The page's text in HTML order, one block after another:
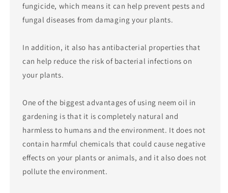
fungicide, which means it can help prevent pests and
fungal diseases from damaging your plants.
In addition, it also has antibacterial properties that
can help reduce the risk of bacterial infections on
your plants.
One of the biggest advantages of using neem oil in
gardening is that it is completely natural and
harmless to humans and the environment. It does not
contain harmful chemicals that could cause negative
effects on your plants or animals, and it also does not
pollute the environment.